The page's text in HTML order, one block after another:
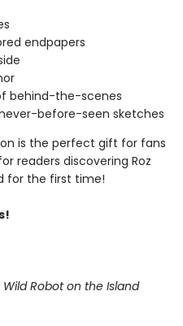
endpapers
behind-the-scenes
before-seen sketches
is the perfect gift for fans
readers discovering Roz
for the first time!
Wild Robot on the Island